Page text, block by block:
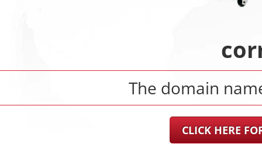
The domain
CLICK HERE